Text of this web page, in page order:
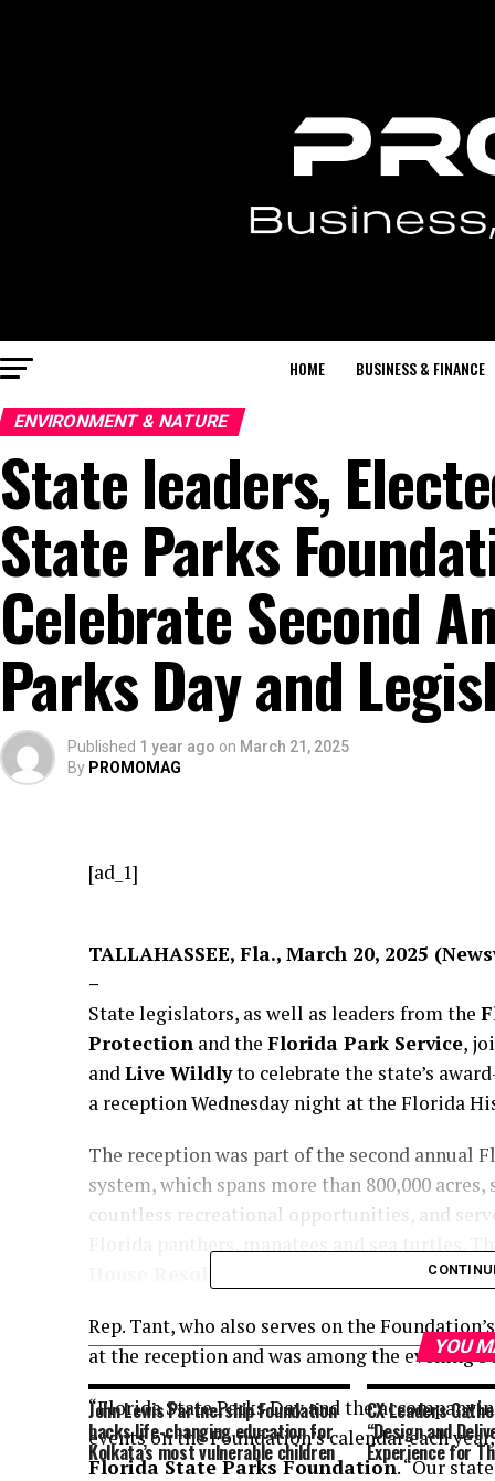
HOME BUSINESS & FINANCE
ENVIRONMENT & NATURE
State leaders,
State Parks
Celebrate Second
Parks Day and
Published 1 year ago on March 21, 2025
By PROMOMAG
[ad_1]
TALLAHASSEE, Fla., March 20, 2025
–
State legislators, as well as leaders from the
Protection and the Florida Park Service,
andLive Wildlyto celebrate the state’s
a reception Wednesday night at the Florida
The reception was part of the second annual
system, which spans more than 800,000
countless recreational opportunities, and
, officially
Rep. Tant, who also serves on the
at the reception and was among the
“Florida State Parks Day and the
events on the Foundation’s calendar each
Florida State Parks Foundation. “Our
YOU
John Lewis Partnership Foundation
backs life-changing education for
Kolkata’s most vulnerable children
CX Leaders
“Design and
Experience for